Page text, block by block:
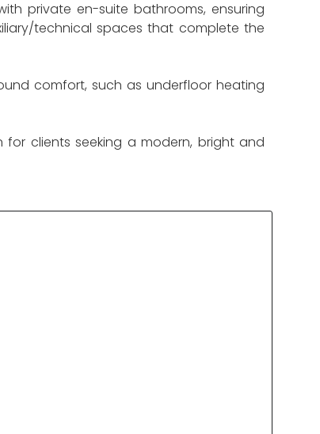
private en-suite bathrooms, ensuring
technical spaces that complete the
comfort, such as underfloor heating
clients seeking a modern, bright and